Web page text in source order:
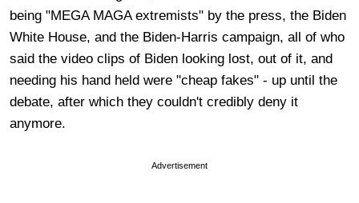
being "MEGA MAGA extremists" by the press, the Biden
White House, and the Biden-Harris campaign, all of who
said the video clips of Biden looking lost, out of it, and
needing his hand held were "cheap fakes" - up until the
debate, after which they couldn't credibly deny it
anymore.
Advertisement